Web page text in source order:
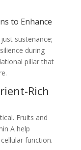
to Enhance
sustenance;
during
pillar that
Rich
Fruits and
A help
function.